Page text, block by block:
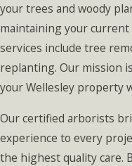
your trees and woody
maintaining your
services include tree
replanting. Our mission
your Wellesley property
Our certified arborists
experience to every
the highest quality care.